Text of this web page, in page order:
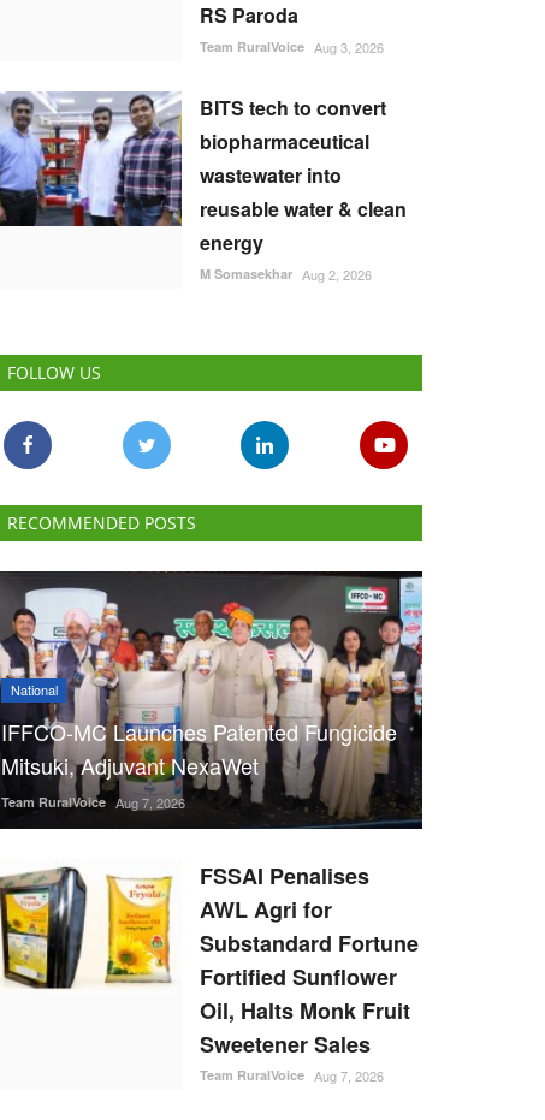
RS Paroda
Team RuralVoice Aug 3, 2026
BITS tech to convert
biopharmaceutical
wastewater into
reusable water & clean
energy
M Somasekhar Aug 2, 2026
FOLLOW US
RECOMMENDED POSTS
National
IFFCO-MC Launches Patented Fungicide
Mitsuki, Adjuvant NexaWet
Team RuralVoice Aug 7, 2026
FSSAI Penalises
AWL Agri for
Substandard Fortune
Fortified Sunflower
Oil, Halts Monk Fruit
Sweetener Sales
Team RuralVoice Aug 7, 2026